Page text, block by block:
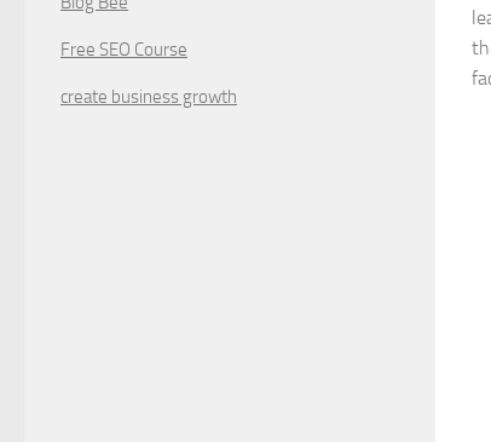
Free SEO Course
create business growth